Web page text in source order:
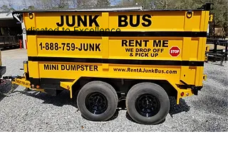
Dedicated to Excellence